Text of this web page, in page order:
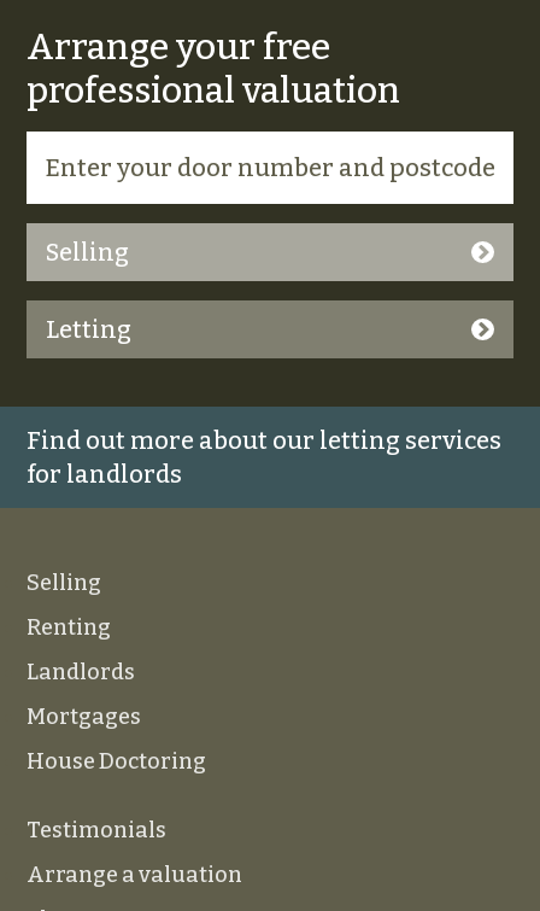
Arrange your free
professional valuation
Selling
Letting
Find out more about our letting services
for landlords
Selling
Renting
Landlords
Mortgages
House Doctoring
Testimonials
Arrange a valuation